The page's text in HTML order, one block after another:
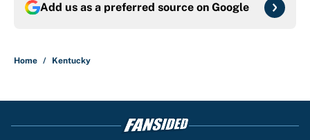
Add us as a preferred source on Google
Home / Kentucky